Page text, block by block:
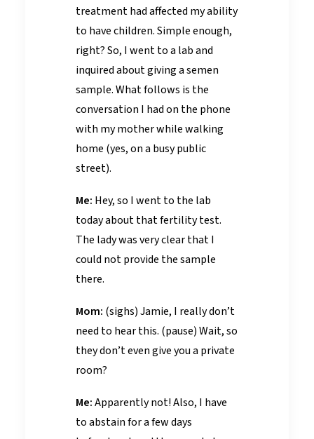
treatment had affected my ability
to have children. Simple enough,
right? So, I went to a lab and
inquired about giving a semen
sample. What follows is the
conversation I had on the phone
with my mother while walking
home (yes, on a busy public
street).
Me: Hey, so I went to the lab
today about that fertility test.
The lady was very clear that I
could not provide the sample
there.
Mom: (sighs) Jamie, I really don’t
need to hear this. (pause) Wait, so
they don’t even give you a private
room?
Me:Apparently not! Also, I have
to abstain for a few days